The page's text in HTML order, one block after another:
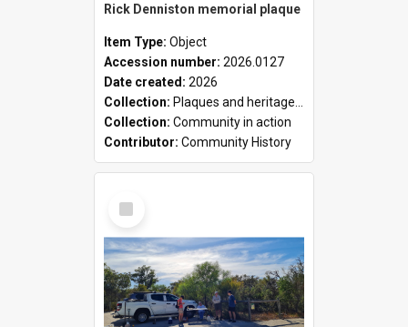
Rick Denniston memorial plaque
Item Type: Object
Accession number: 2026.0127
Date created: 2026
Collection: Plaques and heritage markers collection
Collection: Community in action
Contributor: Community History
Select
Item